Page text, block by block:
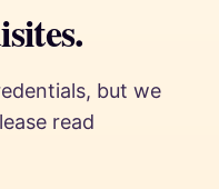
but we
read